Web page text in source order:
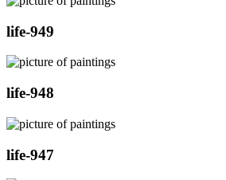
life-949
life-948
life-947